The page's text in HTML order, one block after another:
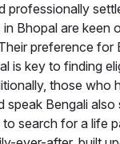
professionally
Bhopal are keen
preference for
is key to finding
those who
speak Bengali also
search for a life